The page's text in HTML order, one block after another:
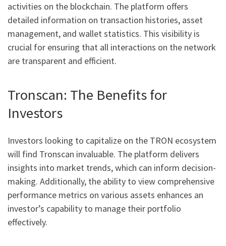
activities on the blockchain. The platform offers
detailed information on transaction histories, asset
management, and wallet statistics. This visibility is
crucial for ensuring that all interactions on the network
are transparent and efficient.
Tronscan: The Benefits for
Investors
Investors looking to capitalize on the TRON ecosystem
will find Tronscan invaluable. The platform delivers
insights into market trends, which can inform decision-
making. Additionally, the ability to view comprehensive
performance metrics on various assets enhances an
investor’s capability to manage their portfolio
effectively.